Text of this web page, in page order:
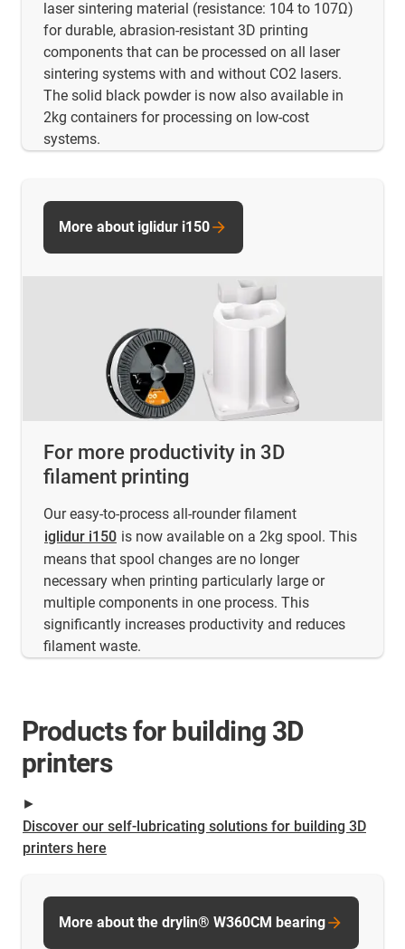
laser sintering material (resistance: 104 to 107Ω)
for durable, abrasion-resistant 3D printing
components that can be processed on all laser
sintering systems with and without CO2 lasers.
The solid black powder is now also available in
2kg containers for processing on low-cost
systems.
For more productivity in 3D
filament printing
Our easy-to-process all-rounder filament
iglidur i150 is now available on a 2kg spool. This
means that spool changes are no longer
necessary when printing particularly large or
multiple components in one process. This
significantly increases productivity and reduces
filament waste.
More about iglidur i150
Products for building 3D
printers
►
Discover our self-lubricating solutions for building 3D
printers here
More about the drylin® W360CM bearing